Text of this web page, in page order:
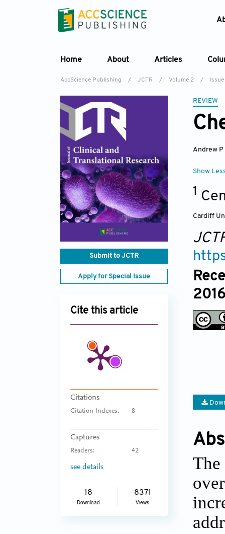
Home About Articles
AccScience Publishing / JCTR / Volume 2 /
Submit to JCTR
Apply for Special Issue
Cite this article
Citations
Citation Indexes: 8
Captures
Readers: 42
see details
18
Download
8371
Views
REVIEW
Andrew
Show
1
Cardiff